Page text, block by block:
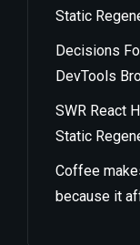
Static
Decisions
DevTools
SWR React
Static
Coffee
because it